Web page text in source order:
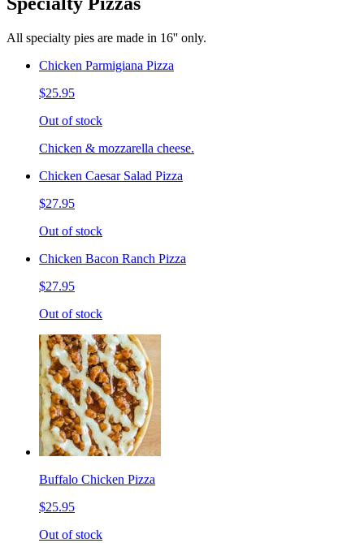
All specialty pies are made in 16'' only.
Chicken Parmigiana Pizza
$25.95
Out of stock
Chicken & mozzarella cheese.
Chicken Caesar Salad Pizza
$27.95
Out of stock
Chicken Bacon Ranch Pizza
$27.95
Out of stock
Buffalo Chicken Pizza
$25.95
Out of stock